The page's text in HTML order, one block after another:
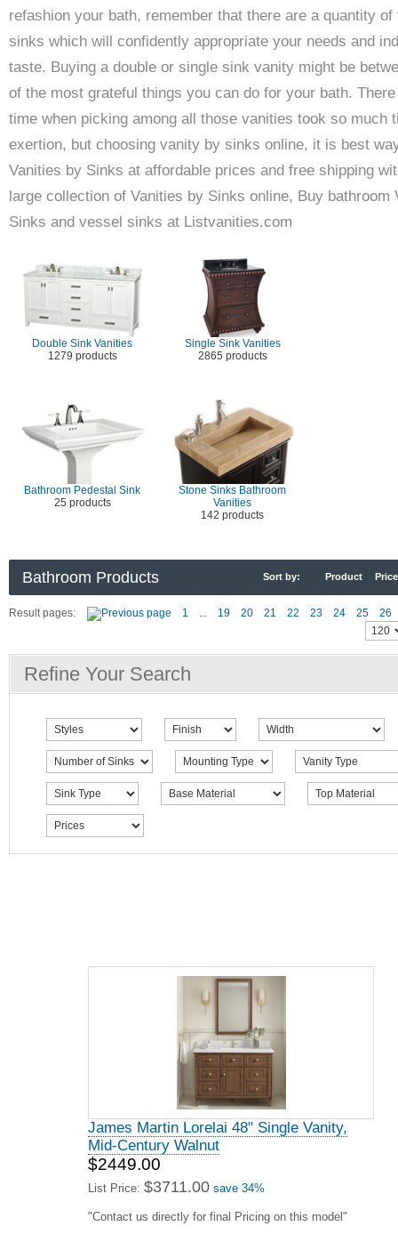
refashion your bath, remember that there are a quantity of
sinks which will confidently appropriate your needs and
taste. Buying a double or single sink vanity might be
of the most grateful things you can do for your bath.
time when picking among all those vanities took so much
exertion, but choosing vanity by sinks online, it is best
Vanities by Sinks at affordable prices and free shipping
large collection of Vanities by Sinks online, Buy bathroom
Sinks and vessel sinks at Listvanities.com
Double Sink Vanities
1279 products
Single Sink Vanities
2865 products
Bathroom Pedestal Sink
25 products
Stone Sinks Bathroom
Vanities
142 products
Bathroom Products Sort by: Product Price
Result pages: 1 ... 19 20 21 22 23 24 25 26
Refine Your Search
James Martin Lorelai 48" Single Vanity,
Mid-Century Walnut
$2449.00
List Price: $3711.00 save 34%
"Contact us directly for final Pricing on this model"